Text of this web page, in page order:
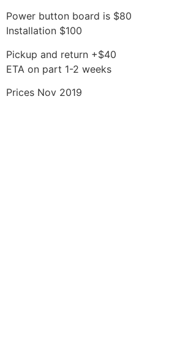
Power button board is $80
Installation $100
Pickup and return +$40
ETA on part 1-2 weeks
Prices Nov 2019